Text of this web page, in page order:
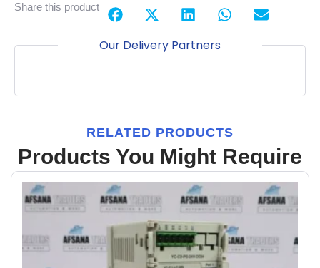
Share this product
Our Delivery Partners
RELATED PRODUCTS
Products You Might Require